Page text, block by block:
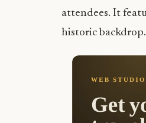
attendees. It
historic backdrop.